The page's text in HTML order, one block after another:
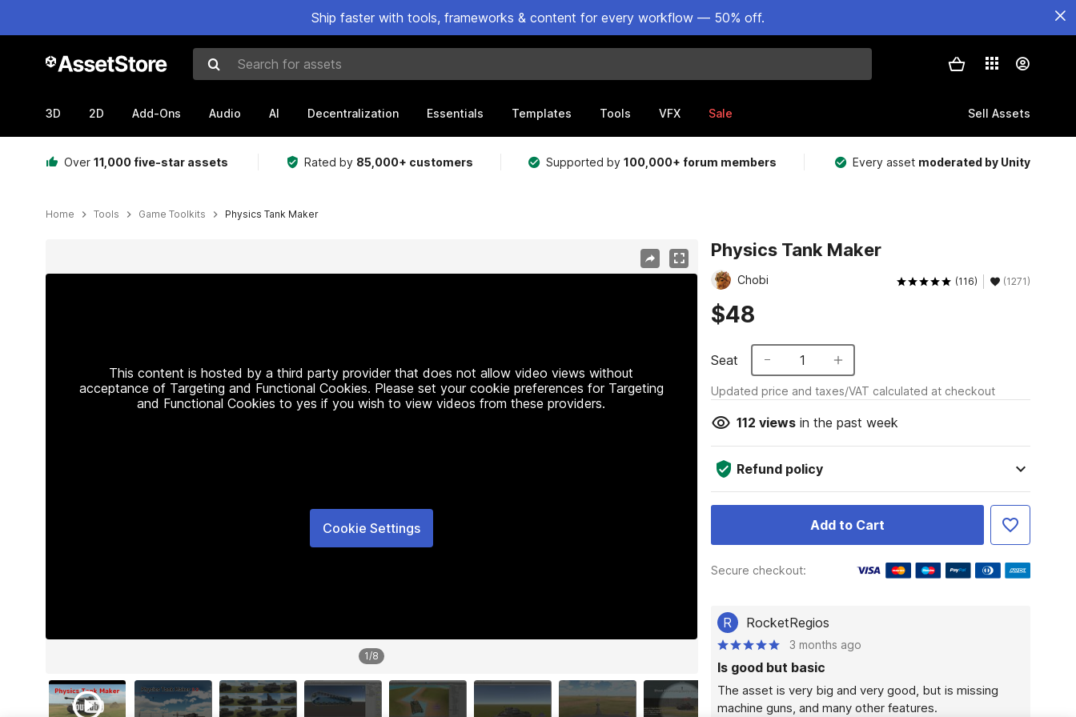
Ship faster with tools, frameworks & content for every workflow — 50% off.
Search for assets
3D 2D Add-Ons Audio AI Decentralization Essentials Templates Tools VFX Sale Sell Assets
Over 11,000 five-star assets Rated by 85,000+ customers Supported by100,000+ forum members Every asset moderated by Unity
Home Tools Game Toolkits Physics Tank Maker
This content is hosted by a third party provider that does not allow video views without
acceptance of Targeting and Functional Cookies. Please set your cookie preferences for Targeting
and Functional Cookies to yes if you wish to view videos from these providers.
Cookie Settings
1/8
Physics Tank Maker
Chobi (116) (1271)
$48
Seat 1
Updated price and taxes/VAT calculated at checkout
112 viewsin the past week
Refund policy
Add to Cart
Secure checkout:
R RocketRegios
3 months ago
Is good but basic
The asset is very big and very good, but is missing
machine guns, and many other features.